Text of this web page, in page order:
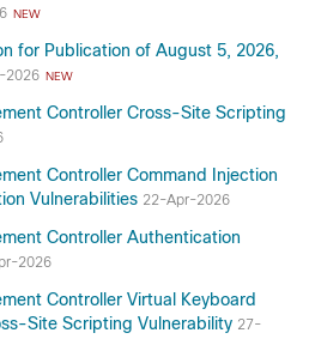
NEW
for Publication of August 5, 2026,
2026 NEW
Controller Cross-Site Scripting
Controller Command Injection
Vulnerabilities 22-Apr-2026
Controller Authentication
2026
Controller Virtual Keyboard
Site Scripting Vulnerability 27-